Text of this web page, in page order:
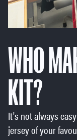
WHO
KIT?
It's not always
jersey of your